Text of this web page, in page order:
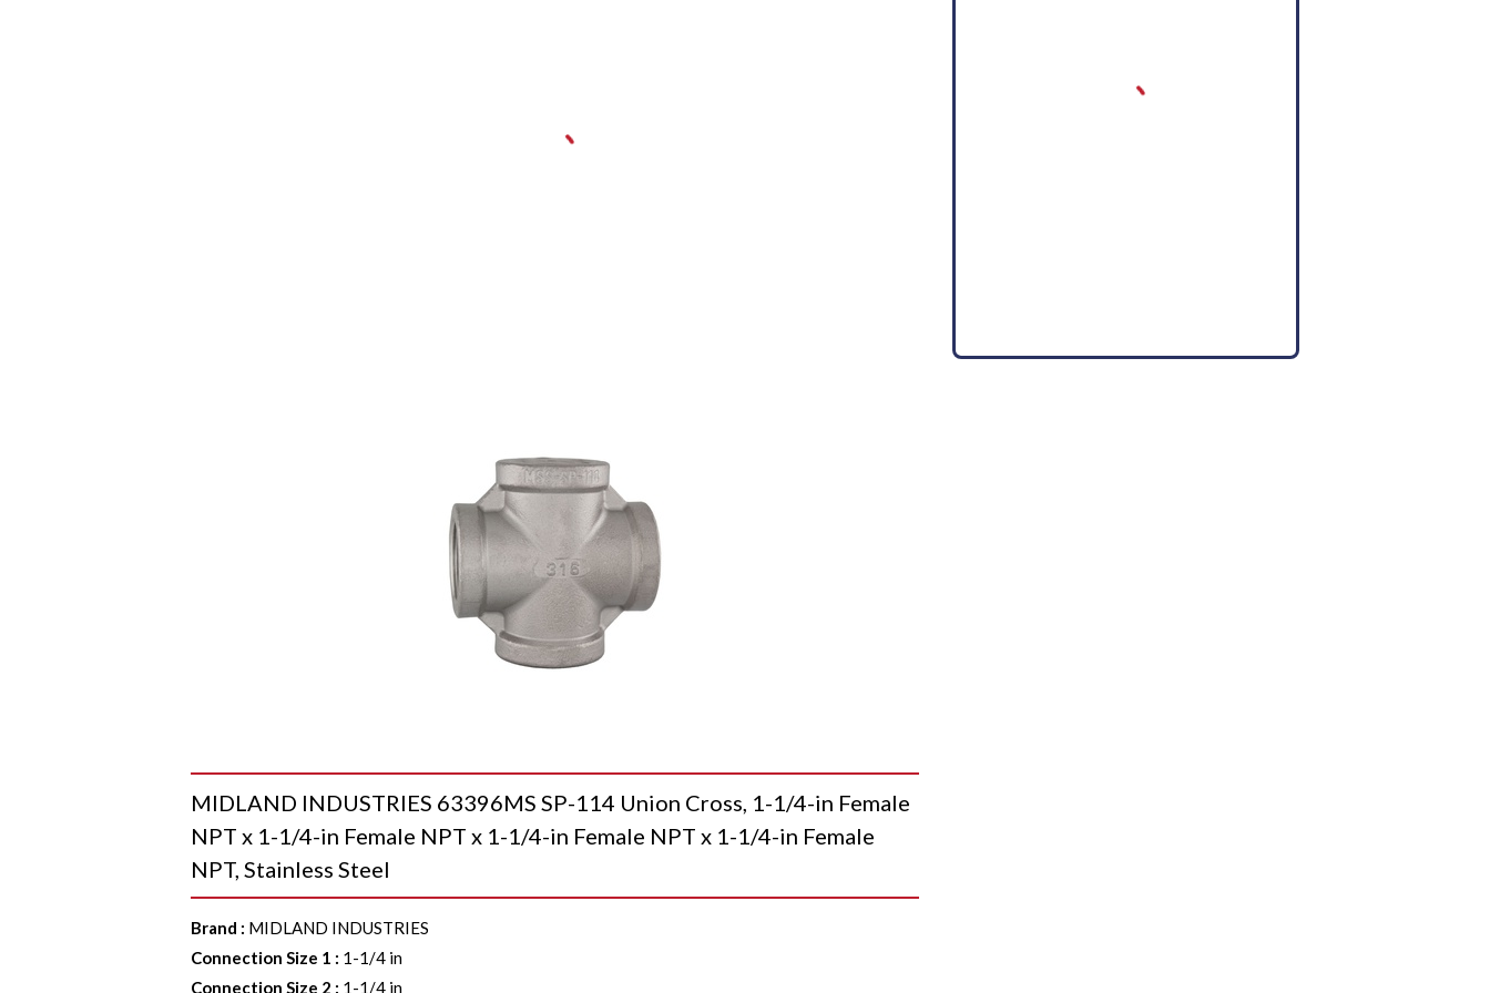
MIDLAND INDUSTRIES 63396MS SP-114 Union Cross, 1-1/4-in Female
NPT x 1-1/4-in Female NPT x 1-1/4-in Female NPT x 1-1/4-in Female
NPT, Stainless Steel
Brand : MIDLAND INDUSTRIES
Connection Size 1 : 1-1/4 in
Connection Size 2 : 1-1/4 in